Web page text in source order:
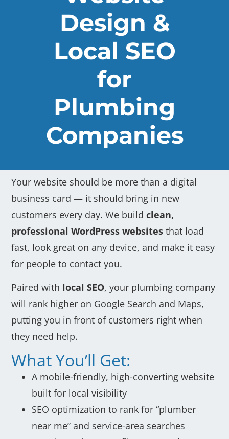
Design &
Local SEO
for
Plumbing
Companies
Your website should be more than a digital
business card — it should bring in new
customers every day. We buildclean,
professional WordPress websites that load
fast, look great on any device, and make it easy
for people to contact you.
Paired with local SEO, your plumbing company
will rank higher on Google Search and Maps,
putting you in front of customers right when
they need help.
What You’ll Get:
A mobile-friendly, high-converting website
built for local visibility
SEO optimization to rank for “plumber
near me” and service-area searches